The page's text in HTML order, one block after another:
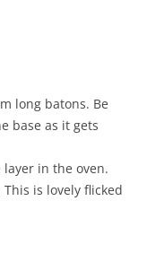
long batons. Be
base as it gets
in the oven.
is lovely flicked